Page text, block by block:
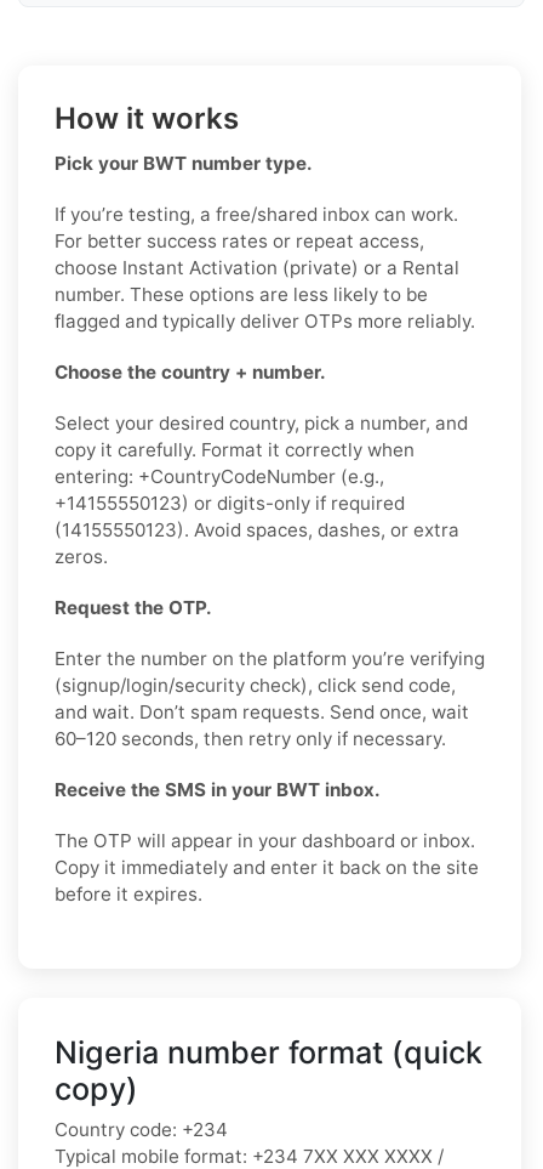
How it works
Pick your BWT number type.
If you’re testing, a free/shared inbox can work.
For better success rates or repeat access,
choose Instant Activation (private) or a Rental
number. These options are less likely to be
flagged and typically deliver OTPs more reliably.
Choose the country + number.
Select your desired country, pick a number, and
copy it carefully. Format it correctly when
entering: +CountryCodeNumber (e.g.,
+14155550123) or digits-only if required
(14155550123). Avoid spaces, dashes, or extra
zeros.
Request the OTP.
Enter the number on the platform you’re verifying
(signup/login/security check), click send code,
and wait. Don’t spam requests. Send once, wait
60–120 seconds, then retry only if necessary.
Receive the SMS in your BWT inbox.
The OTP will appear in your dashboard or inbox.
Copy it immediately and enter it back on the site
before it expires.
Nigeria number format (quick
copy)
Country code: +234
Typical mobile format: +234 7XX XXX XXXX /